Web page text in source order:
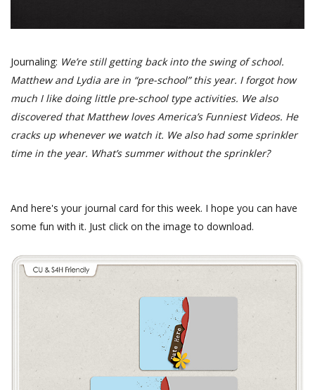
Journaling: We’re still getting back into the swing of school.
Matthew and Lydia are in “pre-school” this year. I forgot how
much I like doing little pre-school type activities. We also
discovered that Matthew loves America’s Funniest Videos. He
cracks up whenever we watch it. We also had some sprinkler
time in the year. What’s summer without the sprinkler?
And here's your journal card for this week. I hope you can have
some fun with it. Just click on the image to download.